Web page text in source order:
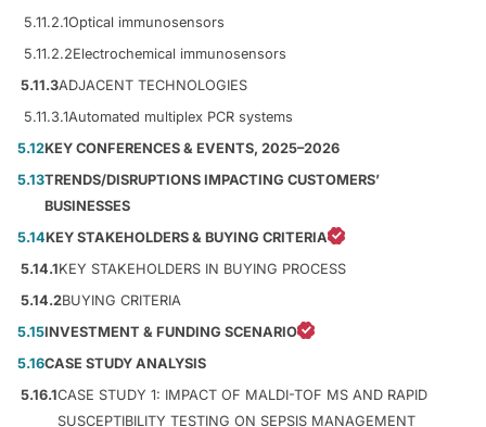
5.11.2.1Optical immunosensors
5.11.2.2Electrochemical immunosensors
5.11.3ADJACENT TECHNOLOGIES
5.11.3.1Automated multiplex PCR systems
5.12KEY CONFERENCES & EVENTS, 2025–2026
5.13TRENDS/DISRUPTIONS IMPACTING CUSTOMERS’
BUSINESSES
5.14KEY STAKEHOLDERS & BUYING CRITERIA
5.14.1KEY STAKEHOLDERS IN BUYING PROCESS
5.14.2BUYING CRITERIA
5.15INVESTMENT & FUNDING SCENARIO
5.16CASE STUDY ANALYSIS
5.16.1CASE STUDY 1: IMPACT OF MALDI-TOF MS AND RAPID
SUSCEPTIBILITY TESTING ON SEPSIS MANAGEMENT